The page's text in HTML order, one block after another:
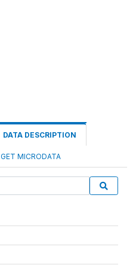
DATA DESCRIPTION
GET MICRODATA